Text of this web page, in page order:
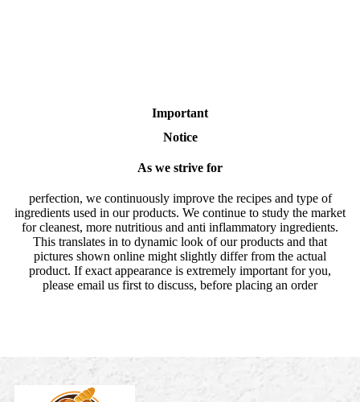
Important
Notice
As we strive for
perfection, we continuously improve the recipes and type of
ingredients used in our products. We continue to study the market
for cleanest, more nutritious and anti inflammatory ingredients.
This translates in to dynamic look of our products and that
pictures shown online might slightly differ from the actual
product. If exact appearance is extremely important for you,
please email us first to discuss, before placing an order